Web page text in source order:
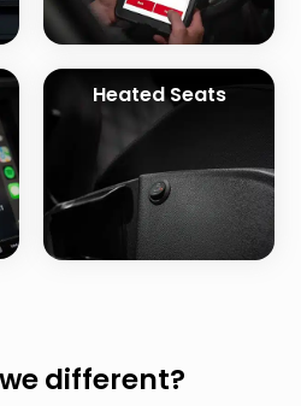
Heated Seats
different?